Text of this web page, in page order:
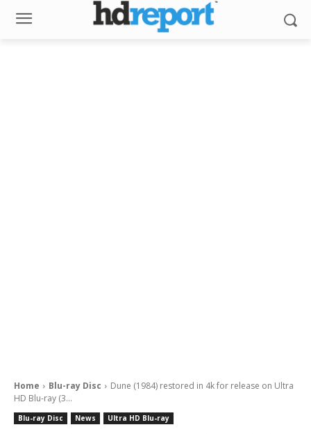
Home Blu-ray Disc
Dune (1984) restored in 4k for release on Ultra
HD Blu-ray (3...
Blu-ray Disc News Ultra HD Blu-ray